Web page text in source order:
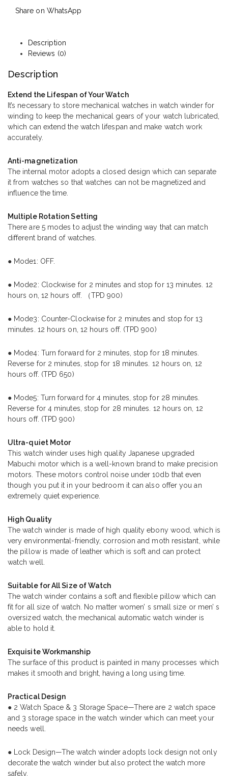
Share on WhatsApp
Description
Reviews (0)
Description
Extend the Lifespan of Your Watch
It’s necessary to store mechanical watches in watch winder for
winding to keep the mechanical gears of your watch lubricated,
which can extend the watch lifespan and make watch work
accurately.
Anti-magnetization
The internal motor adopts a closed design which can separate
it from watches so that watches can not be magnetized and
influence the time.
Multiple Rotation Setting
There are 5 modes to adjust the winding way that can match
different brand of watches.
● Mode1: OFF.
● Mode2: Clockwise for 2 minutes and stop for 13 minutes. 12
hours on, 12 hours off. （TPD 900)
● Mode3: Counter-Clockwise for 2 minutes and stop for 13
minutes. 12 hours on, 12 hours off. (TPD 900)
● Mode4: Turn forward for 2 minutes, stop for 18 minutes.
Reverse for 2 minutes, stop for 18 minutes. 12 hours on, 12
hours off. (TPD 650)
● Mode5: Turn forward for 4 minutes, stop for 28 minutes.
Reverse for 4 minutes, stop for 28 minutes. 12 hours on, 12
hours off. (TPD 900)
Ultra-quiet Motor
This watch winder uses high quality Japanese upgraded
Mabuchi motor which is a well-known brand to make precision
motors. These motors control noise under 10db that even
though you put it in your bedroom it can also offer you an
extremely quiet experience.
High Quality
The watch winder is made of high quality ebony wood, which is
very environmental-friendly, corrosion and moth resistant, while
the pillow is made of leather which is soft and can protect
watch well.
Suitable for All Size of Watch
The watch winder contains a soft and flexible pillow which can
fit for all size of watch. No matter women’ s small size or men’ s
oversized watch, the mechanical automatic watch winder is
able to hold it.
Exquisite Workmanship
The surface of this product is painted in many processes which
makes it smooth and bright, having a long using time.
Practical Design
● 2 Watch Space & 3 Storage Space—There are 2 watch space
and 3 storage space in the watch winder which can meet your
needs well.
● Lock Design—The watch winder adopts lock design not only
decorate the watch winder but also protect the watch more
safely.